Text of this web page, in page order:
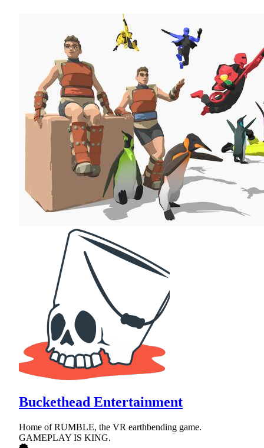
Buckethead Entertainment
Home of RUMBLE, the VR earthbending game.
GAMEPLAY IS KING.